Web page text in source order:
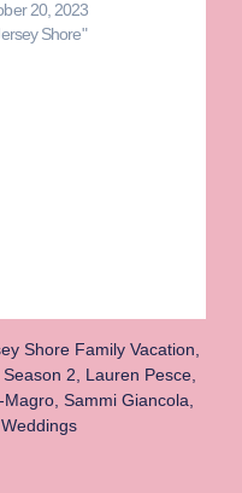
20, 2023
Shore"
Shore Family Vacation
2
Lauren Pesce,
Magro Sammi Giancola
Weddings